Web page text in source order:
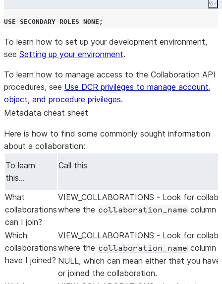
USE SECONDARY ROLES NONE ;
To learn how to set up your development environment,
see Setting up your environment.
To learn how to manage access to the Collaboration API
procedures, see Use DCR privileges to manage account,
object, and procedure privileges.
Metadata cheat sheet
Here is how to find some commonly sought information
about a collaboration:
To learn
this…
Call this
What
collaborations
can I join?
VIEW_COLLABORATIONS - Look for
where the collaboration_name column
Which
collaborations
have I joined?
VIEW_COLLABORATIONS - Look for
where the collaboration_name column
NULL, which can mean either that you
or joined the collaboration.